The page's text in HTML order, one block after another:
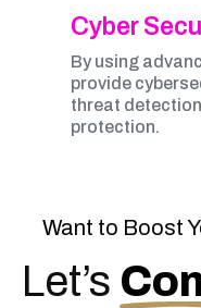
Cyber
By using
provide
threat
protection.
Want to Boost
Let’s